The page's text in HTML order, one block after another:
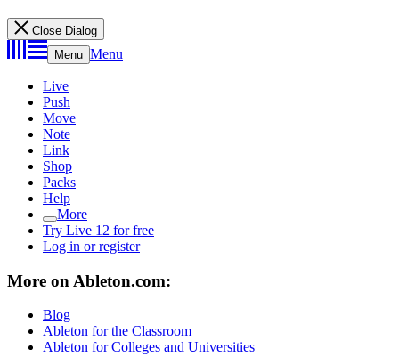
Close Dialog
Menu Menu
Live
Push
Move
Note
Link
Shop
Packs
Help
More
Try Live 12 for free
Log in or register
More on Ableton.com:
Blog
Ableton for the Classroom
Ableton for Colleges and Universities